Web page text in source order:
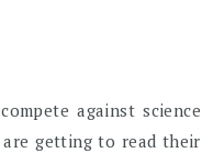
against science
are getting to read their